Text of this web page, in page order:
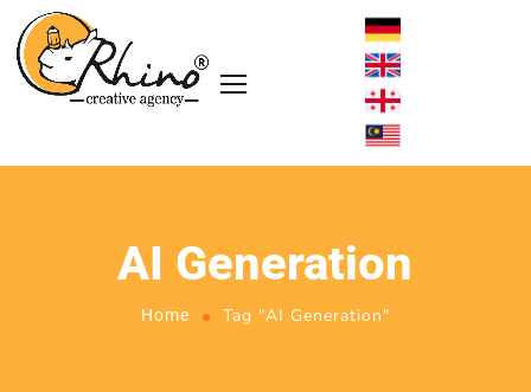
AI Generation
Home Tag "AI Generation"